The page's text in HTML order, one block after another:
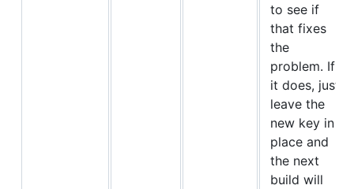
to see if
that fixes
the
problem. If
it does, just
leave the
new key in
place and
the next
build will